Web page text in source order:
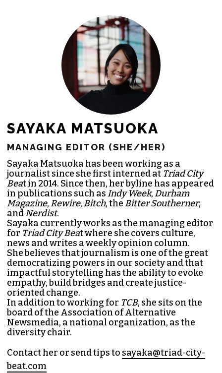
JOIN THE SOCIETY
SAYAKA MATSUOKA
MANAGING EDITOR (SHE/HER)
Sayaka Matsuoka has been working as a
journalist since she first interned at Triad City
Beat in 2014. Since then, her byline has appeared
in publications such asIndy Week,Durham
Magazine,Rewire,Bitch, theBitter Southerner
andNerdist.
Sayaka currently works as the managing editor
forTriad City Beat where she covers culture,
news and writes a weekly opinion column.